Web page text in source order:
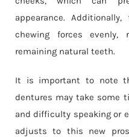
appearance.
chewing forces
remaining natural teeth.
It is important to note
dentures may take some
and difficulty speaking or
adjusts to this new